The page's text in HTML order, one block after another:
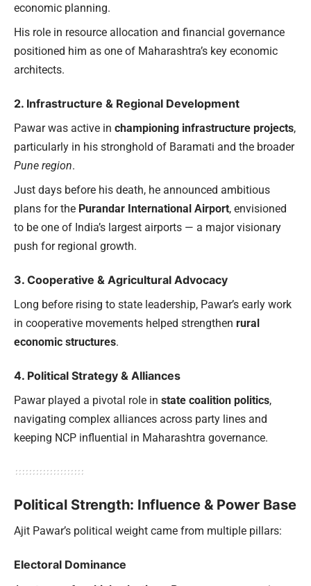
economic planning.
His role in resource allocation and financial governance
positioned him as one of Maharashtra’s key economic
architects.
2. Infrastructure & Regional Development
Pawar was active in championing infrastructure projects,
particularly in his stronghold of Baramati and the broader
Pune region.
Just days before his death, he announced ambitious
plans for the Purandar International Airport, envisioned
to be one of India’s largest airports — a major visionary
push for regional growth.
3. Cooperative & Agricultural Advocacy
Long before rising to state leadership, Pawar’s early work
in cooperative movements helped strengthen rural
economic structures.
4. Political Strategy & Alliances
Pawar played a pivotal role in state coalition politics,
navigating complex alliances across party lines and
keeping NCP influential in Maharashtra governance.
Political Strength: Influence & Power Base
Ajit Pawar’s political weight came from multiple pillars:
Electoral Dominance